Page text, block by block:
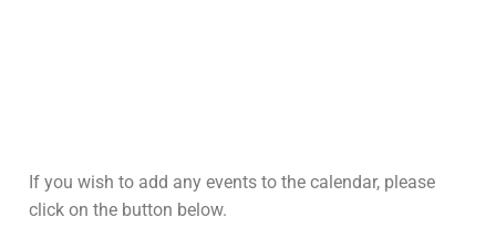
If you wish to add any events to the calendar, please
click on the button below.